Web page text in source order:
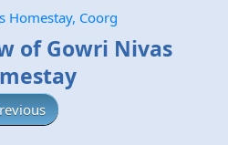
Homestay, Coorg
of Gowri Nivas